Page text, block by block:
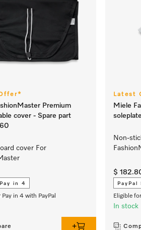
Premium
cover - Spare part
cover For
in 4
Pay in 4 with PayPal
Latest
Miele
Non-
$
PayPal
Eligible
In stock